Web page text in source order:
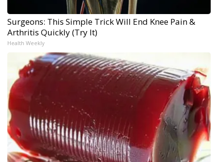
Surgeons: This Simple Trick Will End Knee Pain &
Arthritis Quickly (Try It)
Health Weekly